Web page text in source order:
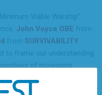
Viable Warship”
John Voyce OBE from
from SURVIVABILITY
to frame our understanding
of increasing
Chloe Yarrien